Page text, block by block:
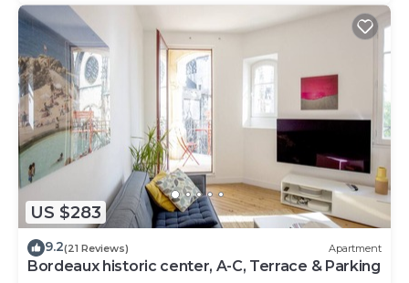
US $283
9.2(21 Reviews) Apartment
Bordeaux historic center, A-C, Terrace & Parking